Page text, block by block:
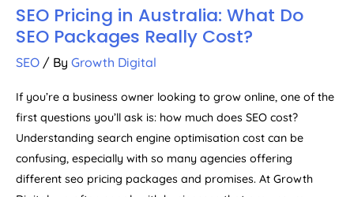
SEO Pricing in Australia: What Do
SEO Packages Really Cost?
SEO / By Growth Digital
If you’re a business owner looking to grow online, one of the
first questions you’ll ask is: how much does SEO cost?
Understanding search engine optimisation cost can be
confusing, especially with so many agencies offering
different seo pricing packages and promises. At Growth